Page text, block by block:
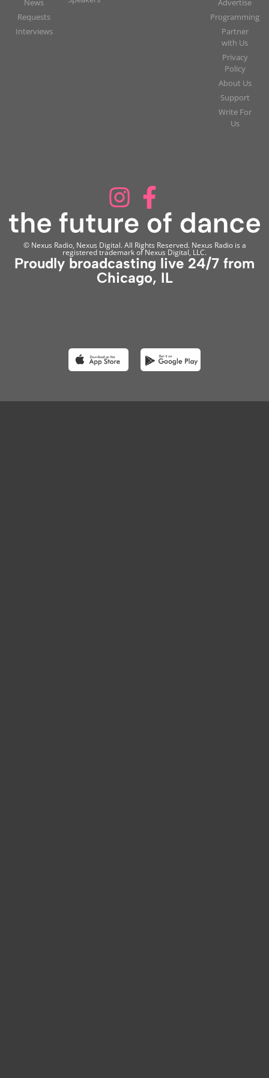
News
Requests
Interviews
Advertise
Programming
Partner
with Us
Privacy
Policy
About Us
Support
Write For
Us
© Nexus Radio, Nexus Digital. All Rights Reserved. Nexus Radio is a
registered trademark of Nexus Digital, LLC.
Proudly broadcasting live 24/7 from
Chicago, IL